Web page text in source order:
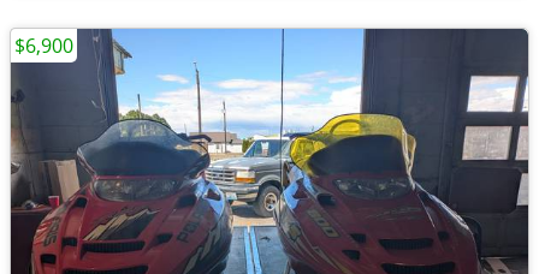
$6,900